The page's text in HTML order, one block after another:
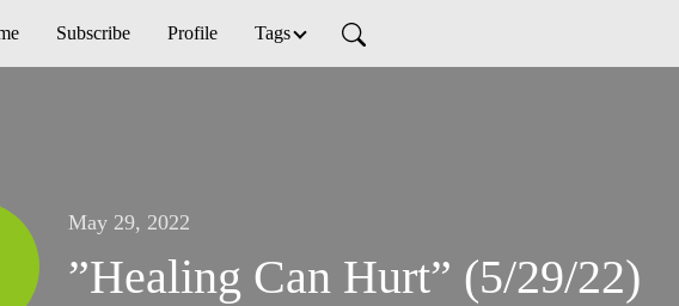
Subscribe Profile Tags
May 29, 2022
”Healing Can Hurt” (5/29/22)